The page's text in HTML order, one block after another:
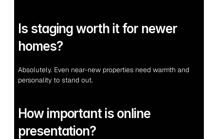
Is staging worth it for newer
homes?
Absolutely. Even near-new properties need warmth and
personality to stand out.
How important is online
presentation?